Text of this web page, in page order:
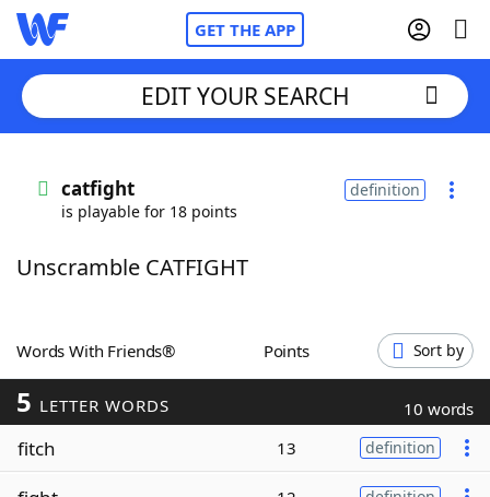
GET THE APP
Words With FriendsCheat
ScrabbleHelpers
Today's NYT Games
EDIT YOUR SEARCH
catfight
is playable for 18 points
definition
Unscramble CATFIGHT
Words With Friends® Points Sort by
5 LETTER WORDS 10 words
fitch 13 definition